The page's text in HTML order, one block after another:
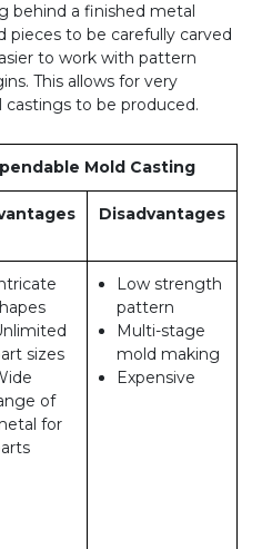
behind a finished metal
pieces to be carefully carved
to work with pattern
This allows for very
to be produced.
Mold Casting
Disadvantages
sizes
of
for
Low strength
pattern
Multi-stage
mold making
Expensive